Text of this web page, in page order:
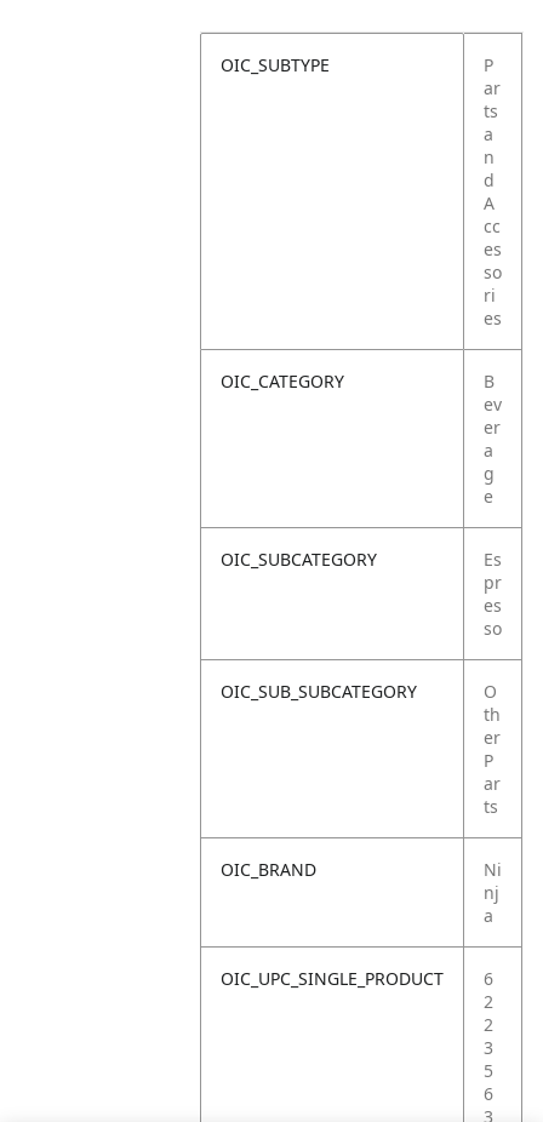
OIC_SUBTYPE
P
ar
ts
a
n
d
A
cc
es
so
ri
es
OIC_CATEGORY
B
ev
er
a
g
e
OIC_SUBCATEGORY
Es
pr
es
so
OIC_SUB_SUBCATEGORY
O
th
er
P
ar
ts
OIC_BRAND
Ni
nj
a
OIC_UPC_SINGLE_PRODUCT
6
2
2
3
5
6
3